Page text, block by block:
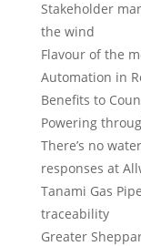
Stakeholder
the wind
Flavour of the
Automation in
Benefits to
Powering
There’s no
responses at
Tanami Gas
traceability
Greater